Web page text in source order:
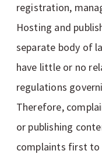
registration,
Hosting and
separate body of
have little or no
regulations
Therefore,
or publishing
complaints first